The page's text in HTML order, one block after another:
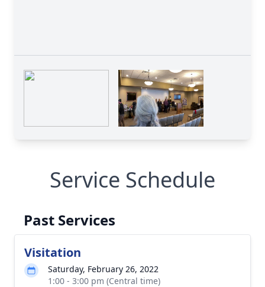
Service Schedule
Past Services
Visitation
Saturday, February 26, 2022
1:00 - 3:00 pm (Central time)